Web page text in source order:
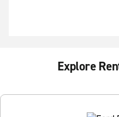
Explore